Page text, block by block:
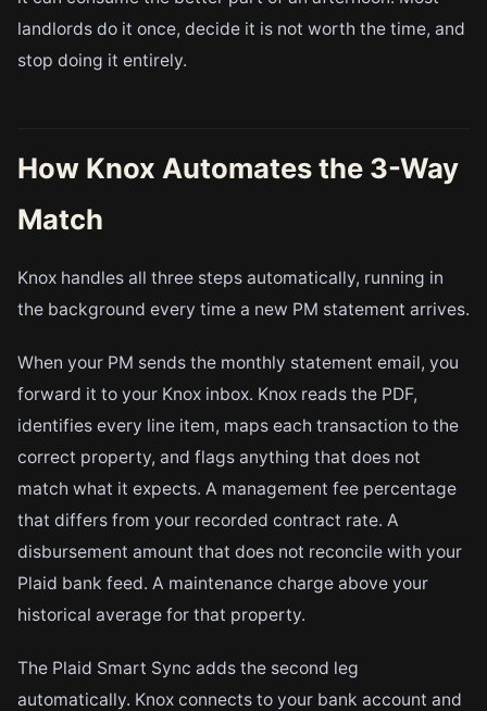
landlords do it once, decide it is not worth the time, and
stop doing it entirely.
How Knox Automates the 3-Way
Match
Knox handles all three steps automatically, running in
the background every time a new PM statement arrives.
When your PM sends the monthly statement email, you
forward it to your Knox inbox. Knox reads the PDF,
identifies every line item, maps each transaction to the
correct property, and flags anything that does not
match what it expects. A management fee percentage
that differs from your recorded contract rate. A
disbursement amount that does not reconcile with your
Plaid bank feed. A maintenance charge above your
historical average for that property.
The Plaid Smart Sync adds the second leg
automatically. Knox connects to your bank account and